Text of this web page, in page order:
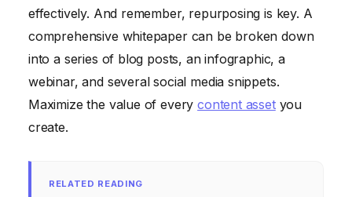
effectively. And remember, repurposing is key. A
comprehensive whitepaper can be broken down
into a series of blog posts, an infographic, a
webinar, and several social media snippets.
Maximize the value of everycontent assetyou
create.
RELATED READING